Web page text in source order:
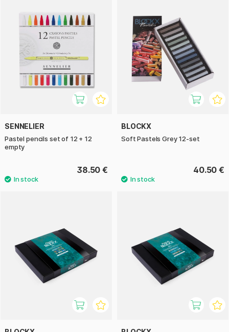
SENNELIER
Pastel pencils set of 12 + 12
empty
38.50 €
BLOCKX
Soft Pastels Grey 12-set
40.50 €